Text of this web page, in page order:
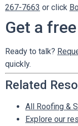
267-7663 or click
Get a
Ready to talk?
quickly.
Related
All Roofing &
Explore our